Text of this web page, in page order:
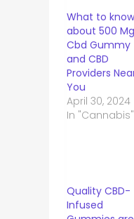
What to know
about 500 Mg
Cbd Gummy
and CBD
Providers
You
April 30, 2024
In "Cannabis"
Quality CBD-
Infused